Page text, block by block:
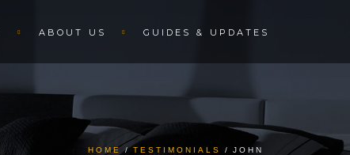
ABOUT US GUIDES & UPDATES
HOME TESTIMONIALS JOHN